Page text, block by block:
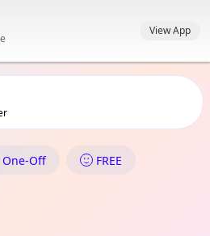
View App
One-Off FREE